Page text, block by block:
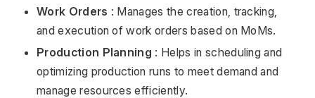
Work Orders : Manages the creation, tracking,
and execution of work orders based on MoMs.
Production Planning : Helps in scheduling and
optimizing production runs to meet demand and
manage resources efficiently.